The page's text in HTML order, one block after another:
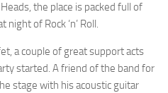
the place is packed full of
of Rock ‘n’ Roll.
a couple of great support acts
started. A friend of the band for
stage with his acoustic guitar